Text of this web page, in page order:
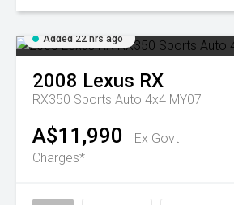
Added 22 hrs ago
2008 Lexus RX
RX350 Sports Auto 4x4 MY07
A$11,990
Ex Govt
Charges*